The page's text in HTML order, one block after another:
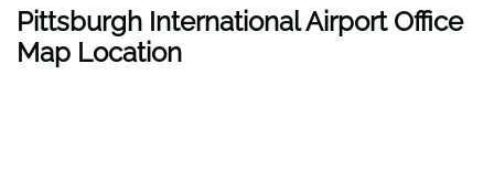
Pittsburgh International Airport Office
Map Location